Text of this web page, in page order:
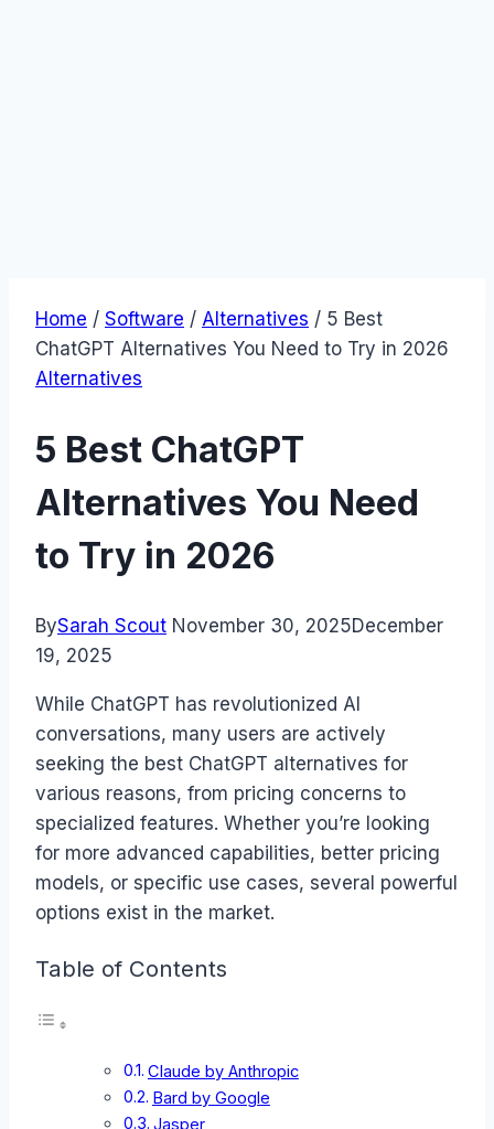
Home / Software / Alternatives / 5 Best
ChatGPT Alternatives You Need to Try in 2026
Alternatives
5 Best ChatGPT
Alternatives You Need
to Try in 2026
BySarah Scout November 30, 2025December
19, 2025
While ChatGPT has revolutionized AI
conversations, many users are actively
seeking the best ChatGPT alternatives for
various reasons, from pricing concerns to
specialized features. Whether you’re looking
for more advanced capabilities, better pricing
models, or specific use cases, several powerful
options exist in the market.
Table of Contents
Claude by Anthropic
Bard by Google
Jasper